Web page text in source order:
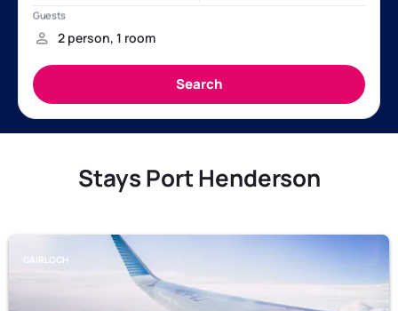
Stays Port Henderson
GAIRLOCH